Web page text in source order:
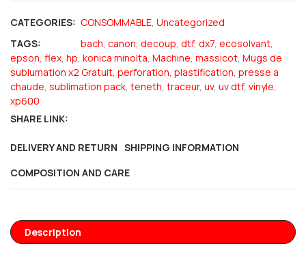
CATEGORIES: CONSOMMABLE Uncategorized
TAGS:
bach canon decoup dtf, dx7 ecosolvant
epson flex hp konica minolta Machine massicot Mugs de
sublumation x2 Gratuit perforation plastification presse a
chaude sublimation pack teneth traceur, uv, uv dtf, vinyle
xp600
SHARE LINK:
DELIVERY AND RETURN SHIPPING INFORMATION
COMPOSITION AND CARE
Description